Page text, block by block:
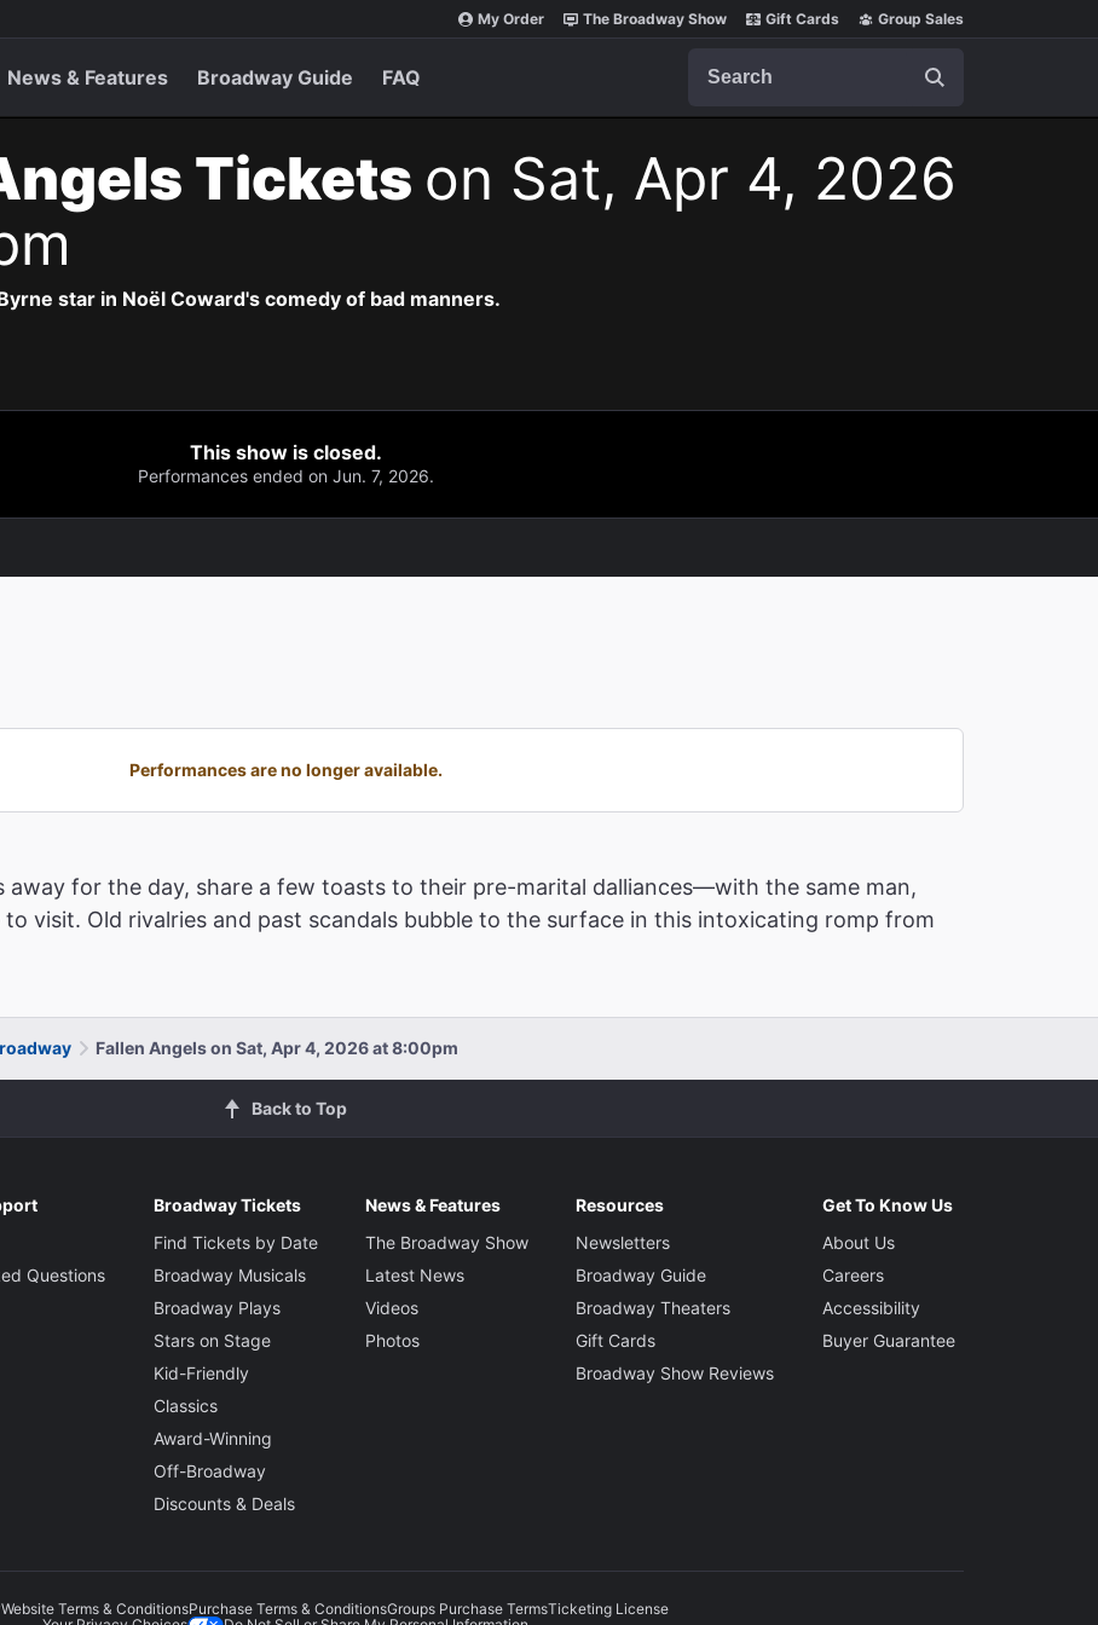
My Order The Broadway Show Gift Cards Group Sales
News & Features Broadway Guide FAQ
Tickets on Sat, Apr 4, 2026
star in Noël Coward's comedy of bad manners.
This show is closed.
Performances ended on Jun. 7, 2026.
Performances are no longer available.
away for the day, share a few toasts to their pre-marital dalliances—with the same man,
visit. Old rivalries and past scandals bubble to the surface in this intoxicating romp from
Fallen Angels on Sat, Apr 4, 2026 at 8:00pm
Back to Top
Questions
Broadway Tickets
Find Tickets by Date
Broadway Musicals
Broadway Plays
Stars on Stage
Kid-Friendly
Classics
Award-Winning
Off-Broadway
Discounts & Deals
News & Features
The Broadway Show
Latest News
Videos
Photos
Resources
Newsletters
Broadway Guide
Broadway Theaters
Gift Cards
Broadway Show Reviews
Get To Know Us
About Us
Careers
Accessibility
Buyer Guarantee
Website Terms & ConditionsPurchase Terms & ConditionsGroups Purchase TermsTicketing License